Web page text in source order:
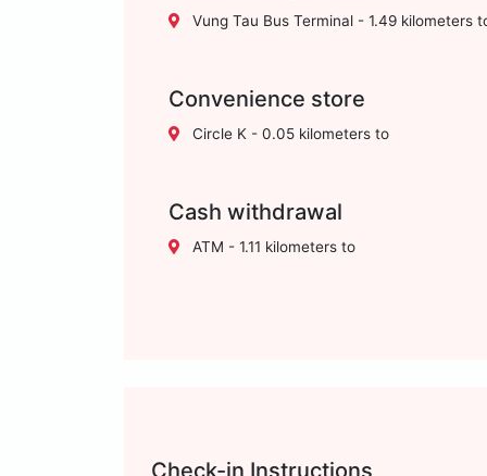
Vung Tau Bus Terminal - 1.49 kilometers
Convenience store
Circle K - 0.05 kilometers to
Cash withdrawal
ATM - 1.11 kilometers to
Check-in Instructions